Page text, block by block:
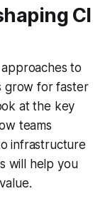
CI
to
grow for faster
at the key
teams
infrastructure
will help you